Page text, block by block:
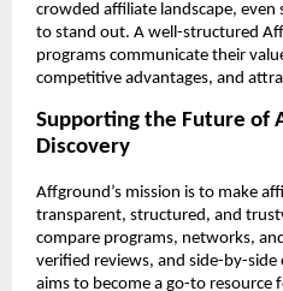
crowded affiliate landscape,
to stand out. A well-structured
programs communicate their
competitive advantages, and
Supporting the Future of
Discovery
Affground’s mission is to make
transparent, structured, and
compare programs, networks,
verified reviews, and side-by-
aims to become a go-to resource